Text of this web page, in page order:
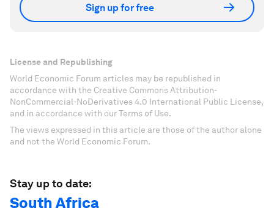
Sign up for free
License and Republishing
World Economic Forum articles may be republished in
accordance with the Creative Commons Attribution-
NonCommercial-NoDerivatives 4.0 International Public License,
and in accordance with our Terms of Use.
The views expressed in this article are those of the author alone
and not the World Economic Forum.
Stay up to date:
South Africa